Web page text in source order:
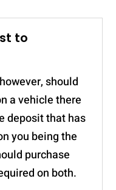
to
should
a vehicle there
deposit that has
you being the
purchase
on both.